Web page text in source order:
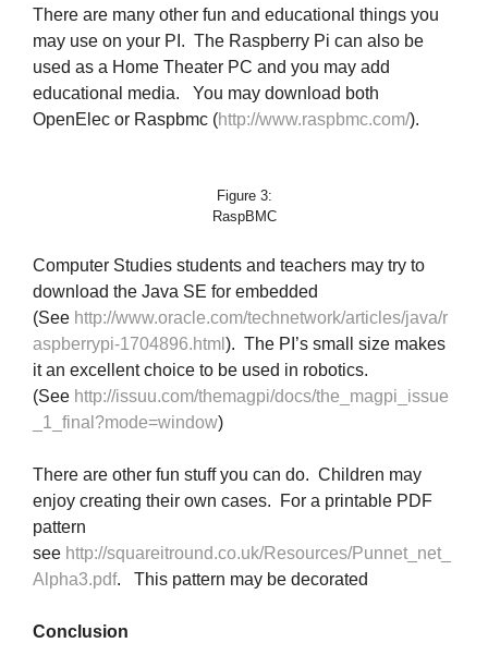
There are many other fun and educational things you
may use on your PI. The Raspberry Pi can also be
used as a Home Theater PC and you may add
educational media. You may download both
OpenElec or Raspbmc (http://www.raspbmc.com/).
Figure 3:
RaspBMC
Computer Studies students and teachers may try to
download the Java SE for embedded
(See http://www.oracle.com/technetwork/articles/java/r
aspberrypi-1704896.html ). The PI’s small size makes
it an excellent choice to be used in robotics.
(See http://issuu.com/themagpi/docs/the_magpi_issue
_1_final?mode=window)
There are other fun stuff you can do. Children may
enjoy creating their own cases. For a printable PDF
pattern
see http://squareitround.co.uk/Resources/Punnet_net_
Alpha3.pdf. This pattern may be decorated
Conclusion